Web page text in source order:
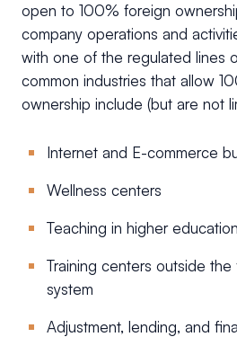
open to 100% foreign
company operations and
with one of the regulated lines
common industries that allow
ownership include (but are not
Internet and E-commerce
Wellness centers
Teaching in higher education
Training centers outside
system
Adjustment, lending, and